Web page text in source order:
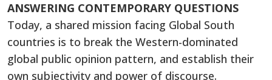
ANSWERING CONTEMPORARY QUESTIONS
Today, a shared mission facing Global South
countries is to break the Western-dominated
global public opinion pattern, and establish their
own subjectivity and power of discourse.